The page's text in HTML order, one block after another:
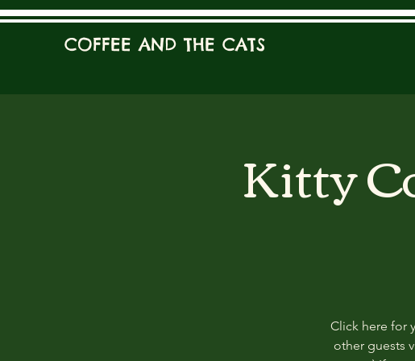
COFFEE AND THE CATS
Kitty
Click here for
other guests